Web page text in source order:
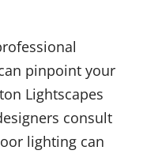
pinpoint your
Lightscapes
consult
lighting can